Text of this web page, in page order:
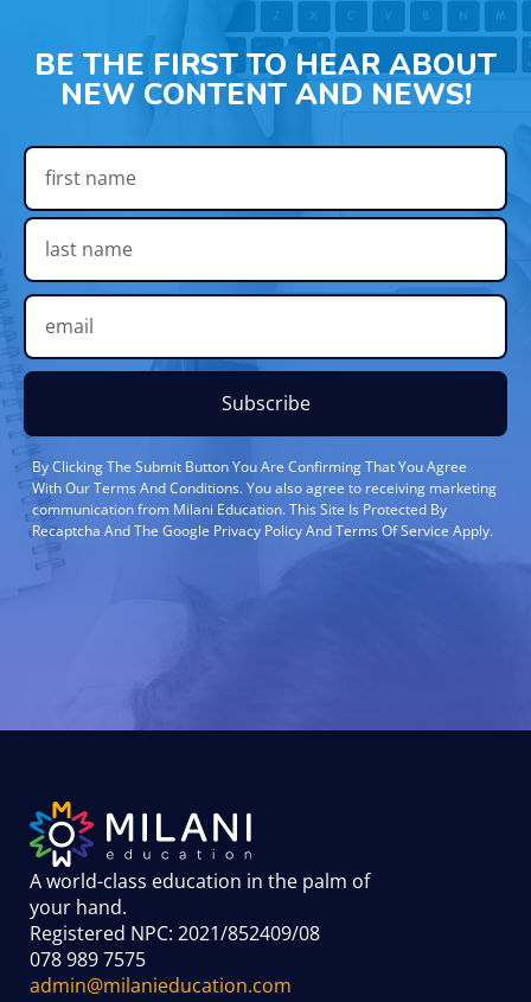
BE THE FIRST TO HEAR ABOUT
NEW CONTENT AND NEWS!
Subscribe
By Clicking The Submit Button You Are Confirming That You Agree
With Our Terms And Conditions. You also agree to receiving marketing
communication from Milani Education. This Site Is Protected By
Recaptcha And The Google Privacy Policy And Terms Of Service Apply.
A world-class education in the palm of
your hand.
Registered NPC: 2021/852409/08
078 989 7575
admin@milanieducation.com